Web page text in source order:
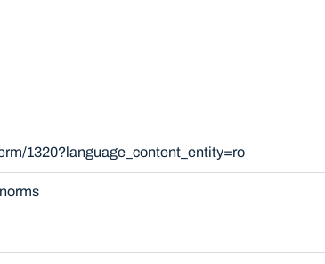
1320?language_content_entity=ro